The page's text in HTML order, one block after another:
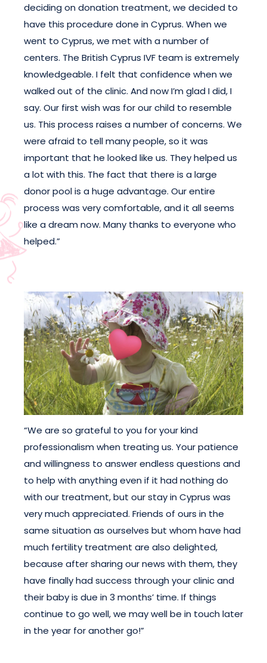
deciding on donation treatment, we decided to
have this procedure done in Cyprus. When we
went to Cyprus, we met with a number of
centers. The British Cyprus IVF team is extremely
knowledgeable. I felt that confidence when we
walked out of the clinic. And now I’m glad I did, I
say. Our first wish was for our child to resemble
us. This process raises a number of concerns. We
were afraid to tell many people, so it was
important that he looked like us. They helped us
a lot with this. The fact that there is a large
donor pool is a huge advantage. Our entire
process was very comfortable, and it all seems
like a dream now. Many thanks to everyone who
helped.”
“We are so grateful to you for your kind
professionalism when treating us. Your patience
and willingness to answer endless questions and
to help with anything even if it had nothing do
with our treatment, but our stay in Cyprus was
very much appreciated. Friends of ours in the
same situation as ourselves but whom have had
much fertility treatment are also delighted,
because after sharing our news with them, they
have finally had success through your clinic and
their baby is due in 3 months’ time. If things
continue to go well, we may well be in touch later
in the year for another go!”